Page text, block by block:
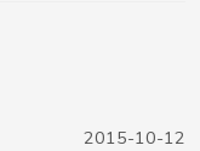
2015-10-12